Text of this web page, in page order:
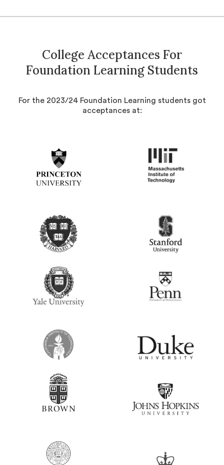
College Acceptances For
Foundation Learning Students
For the 2023/24 Foundation Learning students got
acceptances at: